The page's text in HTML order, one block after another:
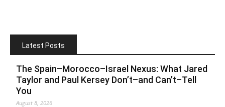
Latest Posts
The Spain–Morocco–Israel Nexus: What Jared
Taylor and Paul Kersey Don’t–and Can’t–Tell
You
August 8, 2026